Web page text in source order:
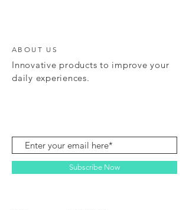
ABOUT US
Innovative products to improve your
daily experiences.
Subscribe Now